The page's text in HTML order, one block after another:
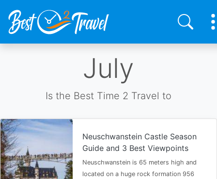
July
Is the Best Time 2 Travel to
Neuschwanstein Castle Season
Guide and 3 Best Viewpoints
Neuschwanstein is 65 meters high and
located on a huge rock formation 956